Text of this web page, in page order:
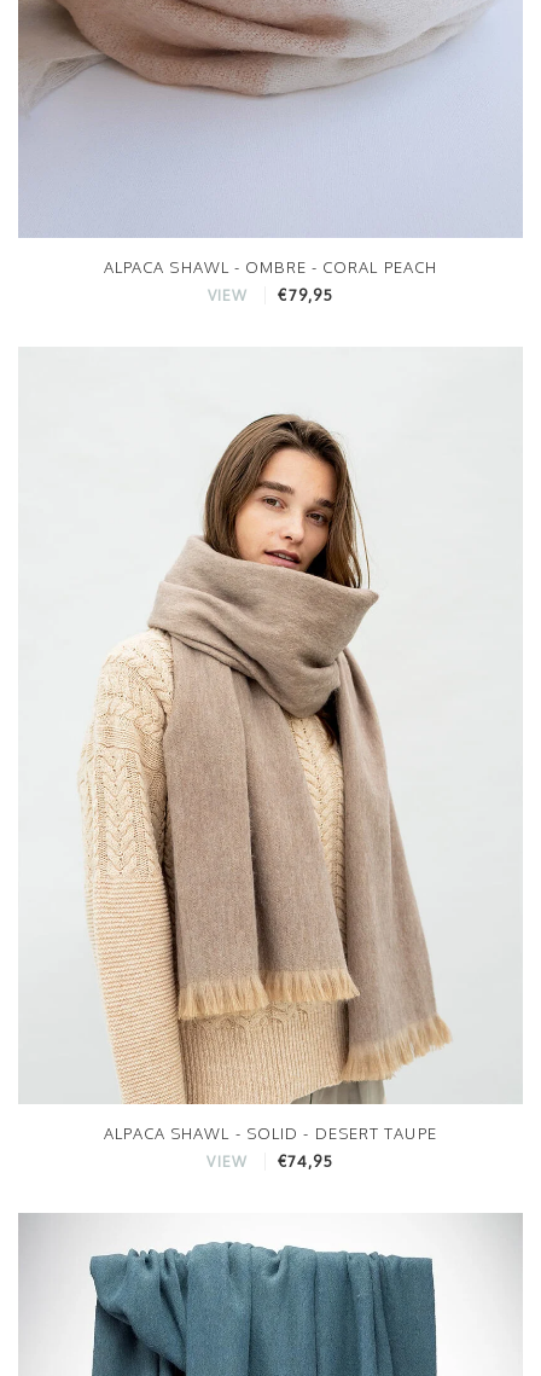
ALPACA SHAWL - OMBRE - CORAL PEACH
VIEW €79,95
ALPACA SHAWL - SOLID - DESERT TAUPE
VIEW €74,95